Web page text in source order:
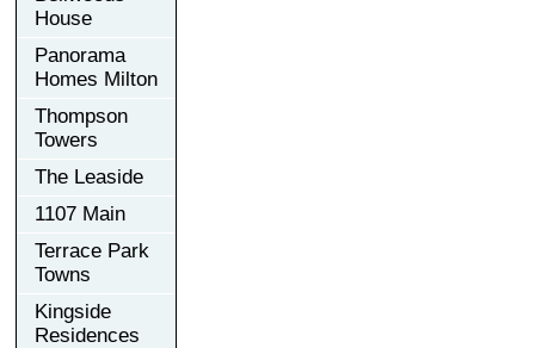
House
Panorama
Homes Milton
Thompson
Towers
The Leaside
1107 Main
Terrace Park
Towns
Kingside
Residences